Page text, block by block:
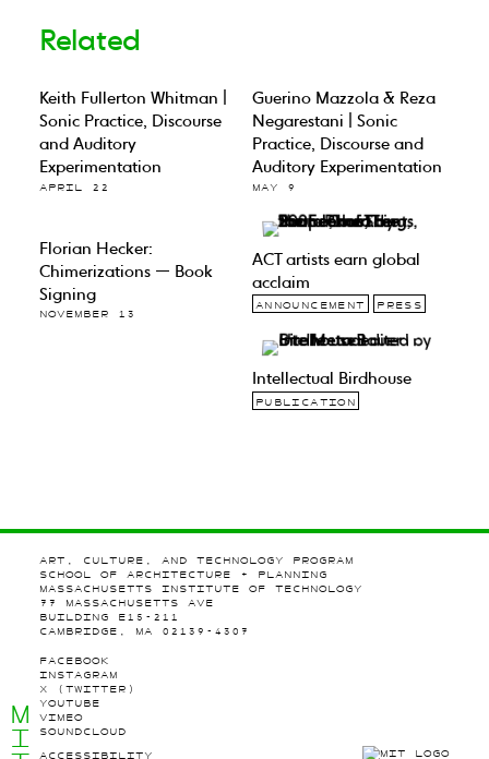
M
I
Related
Keith Fullerton Whitman |
Sonic Practice, Discourse
and Auditory
Experimentation
APRIL 22
Guerino Mazzola & Reza
Negarestani | Sonic
Practice, Discourse and
Auditory Experimentation
MAY 9
Florian Hecker:
Chimerizations — Book
Signing
NOVEMBER 13
ACT artists earn global
acclaim
ANNOUNCEMENT PRESS
Intellectual Birdhouse
PUBLICATION
ART, CULTURE, AND TECHNOLOGY PROGRAM
SCHOOL OF ARCHITECTURE + PLANNING
MASSACHUSETTS INSTITUTE OF TECHNOLOGY
77 MASSACHUSETTS AVE
BUILDING E15-211
CAMBRIDGE, MA 02139-4307
FACEBOOK
INSTAGRAM
X (TWITTER)
YOUTUBE
VIMEO
SOUNDCLOUD
ACCESSIBILITY